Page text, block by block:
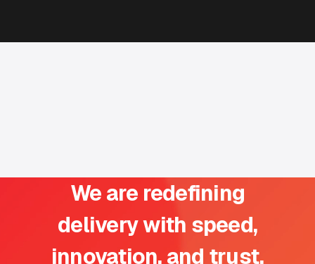
We are redefining
delivery with speed,
innovation, and trust.